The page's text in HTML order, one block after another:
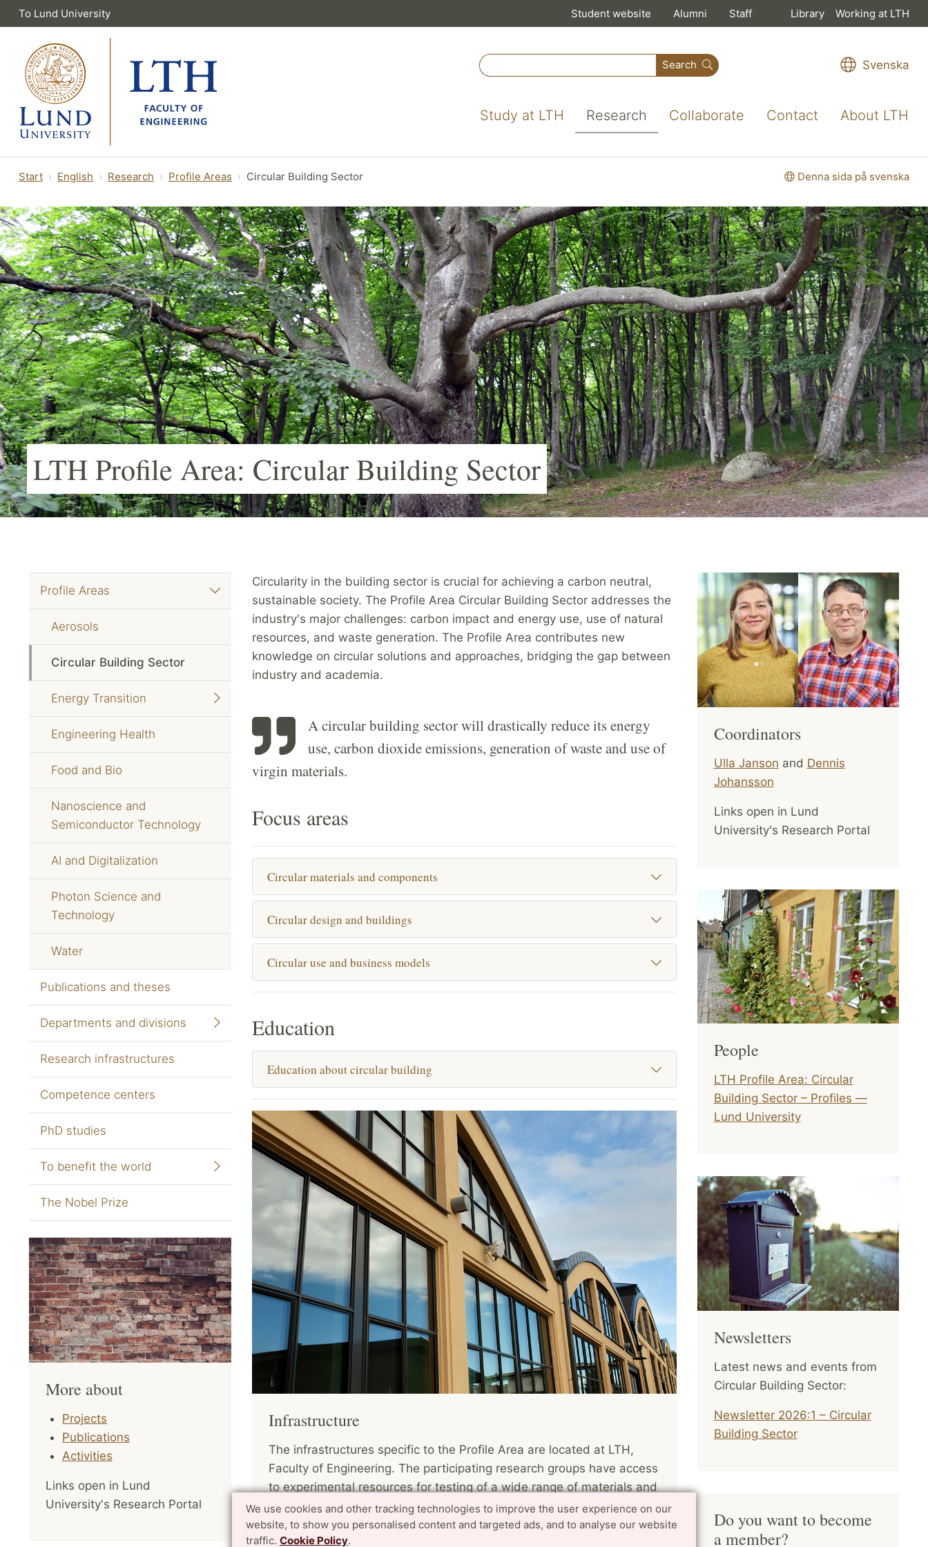
We use cookies and other tracking technologies to improve the user experience on our
website, to show you personalised content and targeted ads, and to analyse our website
traffic. Cookie Policy.
To Lund University Student website Alumni Staff Library Working at LTH
Search Svenska
Study at LTH Research Collaborate Contact About LTH
Start English Research Profile Areas Circular Building Sector Denna sida på svenska
LTH Profile Area: Circular Building Sector
Profile Areas
Aerosols
Circular Building Sector
Energy Transition
Engineering Health
Food and Bio
Nanoscience and
Semiconductor Technology
AI and Digitalization
Photon Science and
Technology
Water
Publications and theses
Departments and divisions
Research infrastructures
Competence centers
PhD studies
To benefit the world
The Nobel Prize
More about
Projects
Publications
Activities
Links open in Lund
University's Research Portal
Circularity in the building sector is crucial for achieving a carbon neutral,
sustainable society. The Profile Area Circular Building Sector addresses the
industry's major challenges: carbon impact and energy use, use of natural
resources, and waste generation. The Profile Area contributes new
knowledge on circular solutions and approaches, bridging the gap between
industry and academia.
A circular building sector will drastically reduce its energy
use, carbon dioxide emissions, generation of waste and use of
virgin materials.
Focus areas
Circular materials and components
Circular design and buildings
Circular use and business models
Education
Education about circular building
Infrastructure
The infrastructures specific to the Profile Area are located at LTH,
Faculty of Engineering. The participating research groups have access
to experimental resources for testing of a wide range of materials and
of components and structures of different types and sizes. A joint
Sustainable Community Building Lab (SCB-Lab) is under formation,
aiming at creating a one-stop-shop for researchers and industry
Coordinators
Ulla Janson and Dennis
Johansson
Links open in Lund
University's Research Portal
People
LTH Profile Area: Circular
Building Sector – Profiles —
Lund University
Newsletters
Latest news and events from
Circular Building Sector:
Newsletter 2026:1 – Circular
Building Sector
Do you want to become
a member?